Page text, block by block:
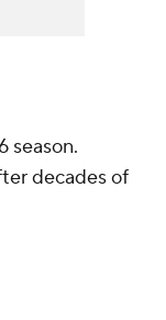
season.
decades of